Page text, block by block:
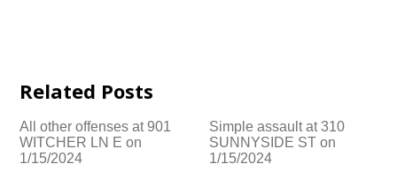
Related Posts
All other offenses at 901
WITCHER LN E on
1/15/2024
Simple assault at 310
SUNNYSIDE ST on
1/15/2024